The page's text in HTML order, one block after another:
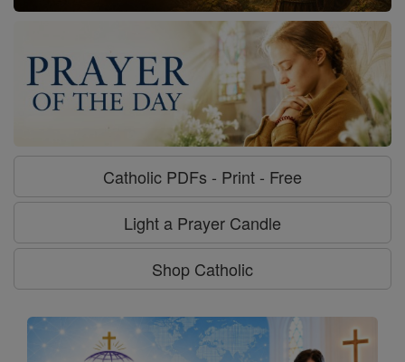
Catholic PDFs - Print - Free
Light a Prayer Candle
Shop Catholic